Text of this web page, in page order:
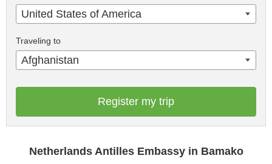
United States of America
Traveling to
Afghanistan
Register my trip
Netherlands Antilles Embassy in Bamako